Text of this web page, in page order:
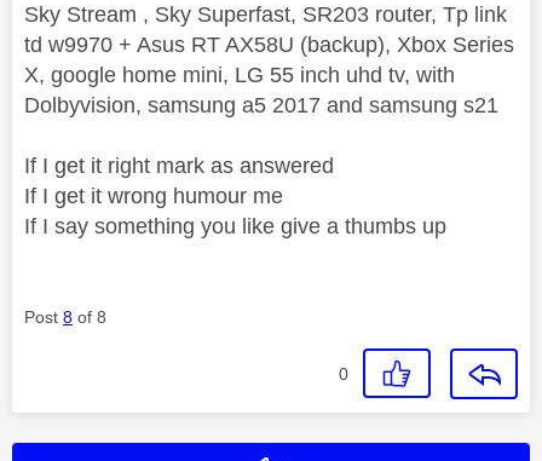
Sky Stream , Sky Superfast, SR203 router, Tp link
td w9970 + Asus RT AX58U (backup), Xbox Series
X, google home mini, LG 55 inch uhd tv, with
Dolbyvision, samsung a5 2017 and samsung s21
If I get it right mark as answered
If I get it wrong humour me
If I say something you like give a thumbs up
Post 8 of 8
0